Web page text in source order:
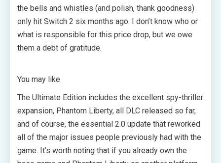
the bells and whistles (and polish, thank goodness)
only hit Switch 2 six months ago. I don’t know who or
what is responsible for this price drop, but we owe
them a debt of gratitude.
You may like
The Ultimate Edition includes the excellent spy-thriller
expansion, Phantom Liberty, all DLC released so far,
and of course, the essential 2.0 update that reworked
all of the major issues people previously had with the
game. It’s worth noting that if you already own the